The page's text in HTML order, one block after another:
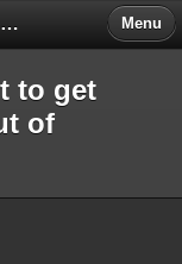
Hep C Discussion Forum Menu
to get
of